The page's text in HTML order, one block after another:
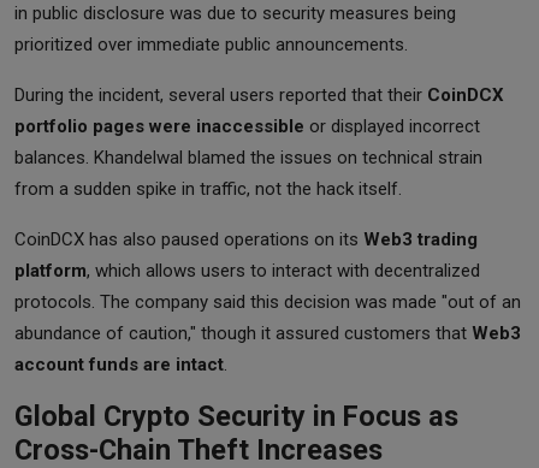
in public disclosure was due to security measures being
prioritized over immediate public announcements.
During the incident, several users reported that their CoinDCX
portfolio pages were inaccessible or displayed incorrect
balances. Khandelwal blamed the issues on technical strain
from a sudden spike in traffic, not the hack itself.
CoinDCX has also paused operations on its Web3 trading
platform, which allows users to interact with decentralized
protocols. The company said this decision was made "out of an
abundance of caution," though it assured customers that Web3
account funds are intact
Global Crypto Security in Focus as
Cross-Chain Theft Increases